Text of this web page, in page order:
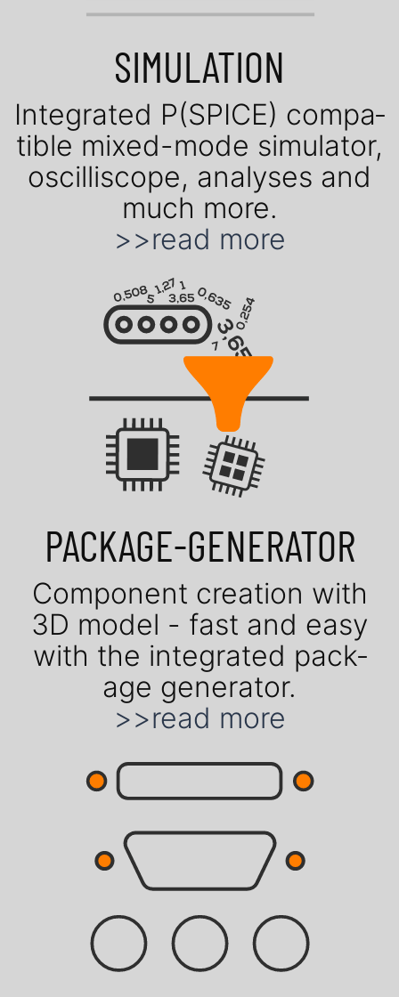
SIMULATION
Inte­gra­ted P(SPICE) com­pa­
ti­ble mixed-mode simu­lator,
oscil­liscope, ana­lyses and
much more.
>>read more
PACK­AGE-GENE­RATOR
Com­po­nent crea­tion with
3D model - fast and easy
with the in­te­gra­ted pack­
age gene­rator.
>>read more